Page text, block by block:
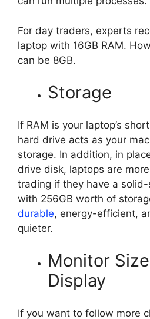
For day traders, experts
laptop with 16GB RAM.
can be 8GB.
Storage
If RAM is your laptop’s
hard drive acts as your
storage. In addition, in
drive disk, laptops are
trading if they have a
with 256GB worth of
durable, energy-efficient,
quieter.
Monitor
Display
If you want to follow more